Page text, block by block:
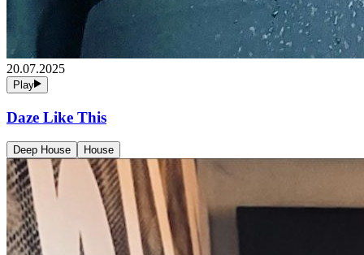
20.07.2025
Play
Daze Like This
Deep House House